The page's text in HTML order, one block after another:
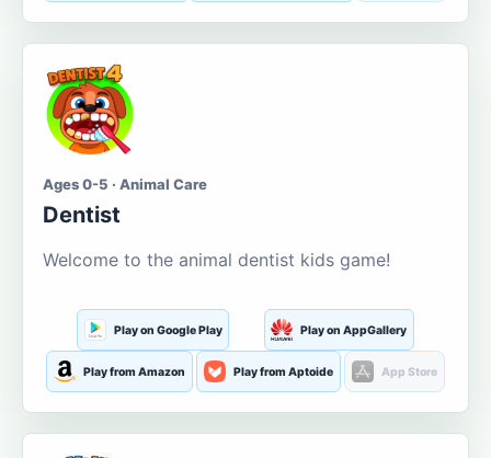
Ages 0-5 · Animal Care
Dentist
Welcome to the animal dentist kids game!
Play on Google Play Play on AppGallery
Play from Amazon Play from Aptoide App Store